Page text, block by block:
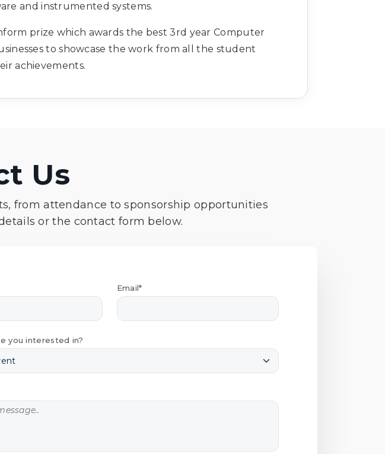
and instrumented systems.
prize which awards the best 3rd year Computer
to showcase the work from all the student
achievements.
Us
from attendance to sponsorship opportunities
or the contact form below.
Email*
you interested in?